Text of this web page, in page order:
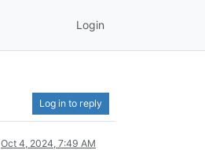
Login
Log in to reply
Oct 4, 2024, 7:49 AM